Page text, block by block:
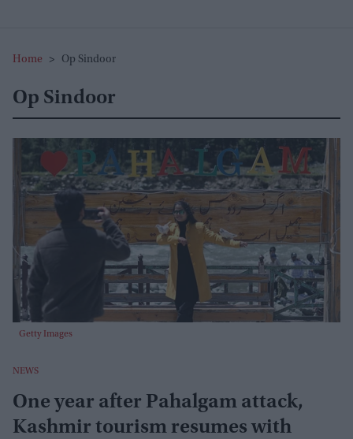
Home > Op Sindoor
Op Sindoor
Getty Images
NEWS
One year after Pahalgam attack,
Kashmir tourism resumes with